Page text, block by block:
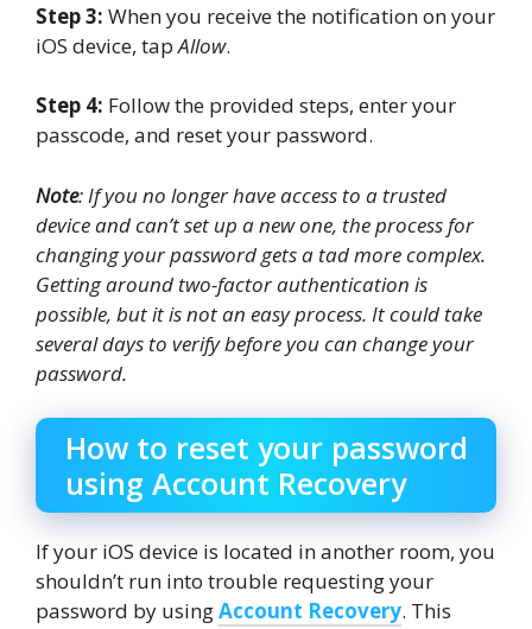
Step 3: When you receive the notification on your
iOS device, tapAllow.
Step 4: Follow the provided steps, enter your
passcode, and reset your password.
Note: If you no longer have access to a trusted
device and can’t set up a new one, the process for
changing your password gets a tad more complex.
Getting around two-factor authentication is
possible, but it is not an easy process. It could take
several days to verify before you can change your
password.
How to reset your password
using Account Recovery
If your iOS device is located in another room, you
shouldn’t run into trouble requesting your
password by usingAccount Recovery. This